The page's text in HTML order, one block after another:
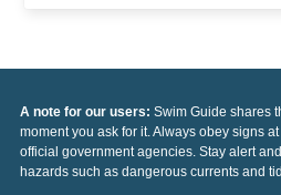
A note for our users: Swim Guide shares
moment you ask for it. Always obey signs
official government agencies. Stay alert
hazards such as dangerous currents and